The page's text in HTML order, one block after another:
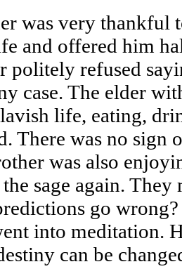
was very thankful
and offered him
politely refused
case. The elder
life, eating,
There was no sign
was also
sage again. They
go wrong?
into meditation.
can be